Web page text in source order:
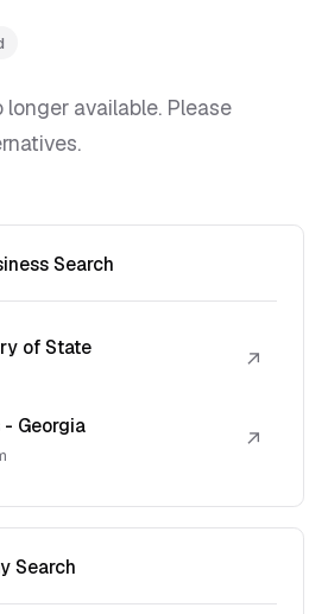
longer available. Please
Search
of State ↗
- Georgia ↗
Search